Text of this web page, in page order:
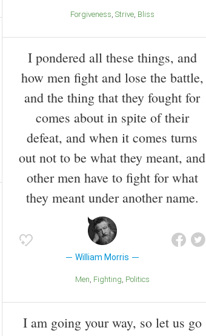
Forgiveness Strive Bliss
I pondered all these things, and
how men fight and lose the battle,
and the thing that they fought for
comes about in spite of their
defeat, and when it comes turns
out not to be what they meant, and
other men have to fight for what
they meant under another name.
William Morris
Men Fighting Politics
I am going your way, so let us go